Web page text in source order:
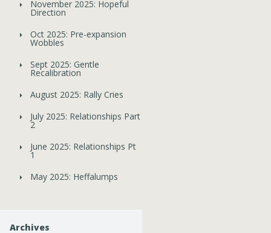
November 2025: Hopeful
Direction
Oct 2025: Pre-expansion
Wobbles
Sept 2025: Gentle
Recalibration
August 2025: Rally Cries
July 2025: Relationships Part
2
June 2025: Relationships Pt
1
May 2025: Heffalumps
Archives